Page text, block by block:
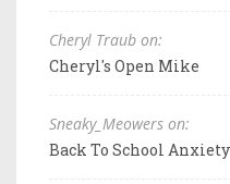
Cheryl Traub on:
Cheryl's Open Mike
Sneaky_Meowers on:
Back To School Anxiety